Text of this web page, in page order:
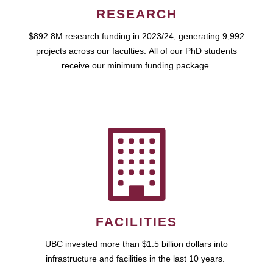
RESEARCH
$892.8M research funding in 2023/24, generating 9,992
projects across our faculties. All of our PhD students
receive our minimum funding package.
FACILITIES
UBC invested more than $1.5 billion dollars into
infrastructure and facilities in the last 10 years.